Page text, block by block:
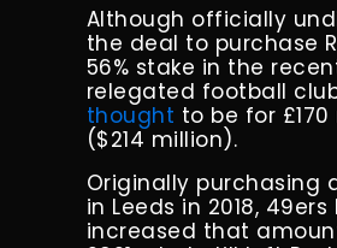
Although officially
the deal to purchase
56% stake in the
relegated football
thought to be for
($214 million).
Originally purchasing
in Leeds in 2018, 49ers
increased that